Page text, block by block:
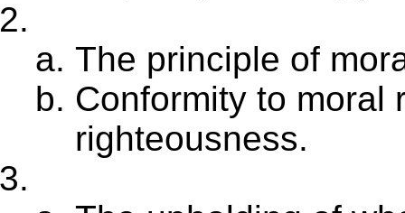
The principle of
Conformity to moral
righteousness.